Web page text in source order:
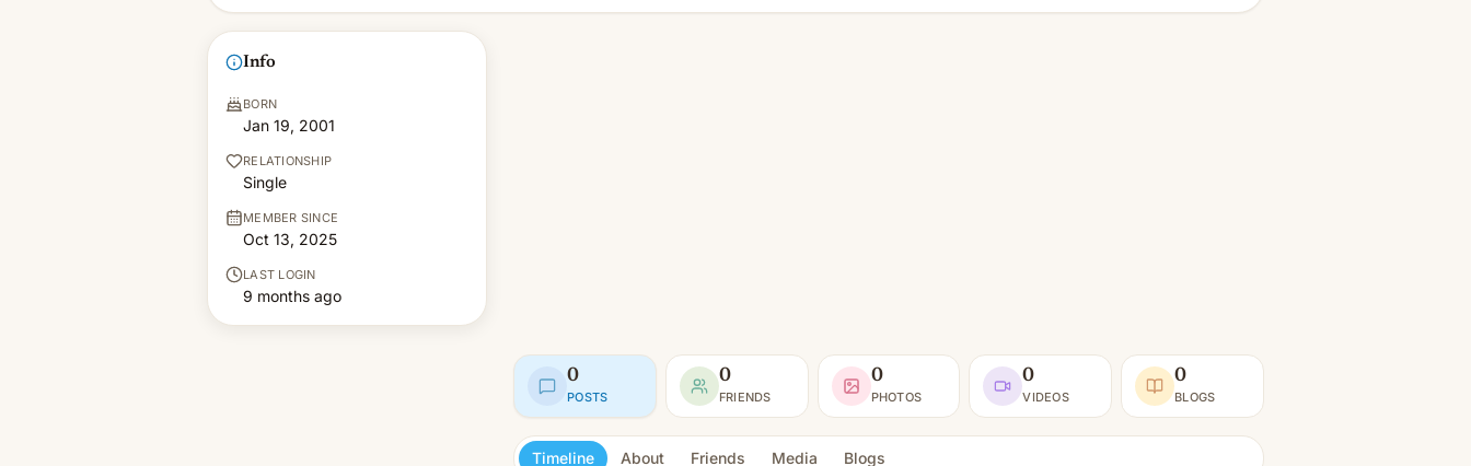
Info
BORN
Jan 19, 2001
RELATIONSHIP
Single
MEMBER SINCE
Oct 13, 2025
LAST LOGIN
9 months ago
0
POSTS
0
FRIENDS
0
PHOTOS
0
VIDEOS
0
BLOGS
Timeline About Friends Media Blogs